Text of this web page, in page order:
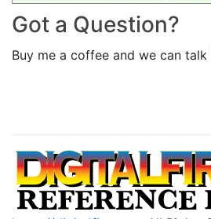
Got a Question?
Buy me a coffee and we can talk